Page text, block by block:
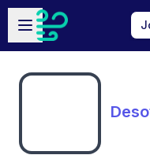
Skip to main content
Open sidebar